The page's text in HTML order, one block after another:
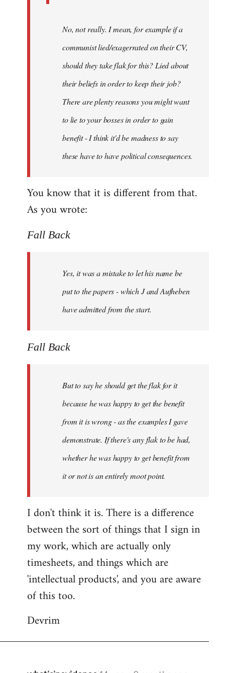
No, not really. I mean, for example if a
communist lied/exagerrated on their CV,
should they take flak for this? Lied about
their beliefs in order to keep their job?
There are plenty reasons you might want
to lie to your bosses in order to gain
benefit - I think it'd be madness to say
these have to have political consequences.
You know that it is different from that.
As you wrote:
Fall Back
Yes, it was a mistake to let his name be
put to the papers - which J and Aufheben
have admitted from the start.
Fall Back
But to say he should get the flak for it
because he was happy to get the benefit
from it is wrong - as the examples I gave
demonstrate. If there's any flak to be had,
whether he was happy to get benefit from
it or not is an entirely moot point.
I don't think it is. There is a difference
between the sort of things that I sign in
my work, which are actually only
timesheets, and things which are
'intellectual products', and you are aware
of this too.
Devrim